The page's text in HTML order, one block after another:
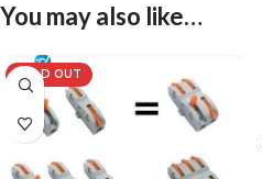
You may also like…
SOLD OUT